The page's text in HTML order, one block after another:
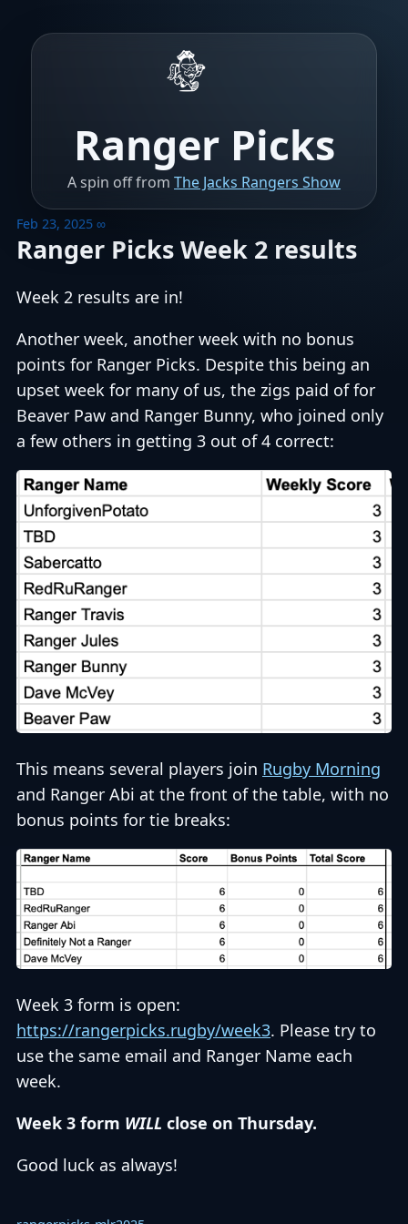
Ranger Picks
A spin off from The Jacks Rangers Show
Feb 23, 2025 ∞
Ranger Picks Week 2 results
Week 2 results are in!
Another week, another week with no bonus
points for Ranger Picks. Despite this being an
upset week for many of us, the zigs paid of for
Beaver Paw and Ranger Bunny, who joined only
a few others in getting 3 out of 4 correct:
This means several players join Rugby Morning
and Ranger Abi at the front of the table, with no
bonus points for tie breaks:
Week 3 form is open:
https://rangerpicks.rugby/week3. Please try to
use the same email and Ranger Name each
week.
Week 3 form WILL close on Thursday.
Good luck as always!